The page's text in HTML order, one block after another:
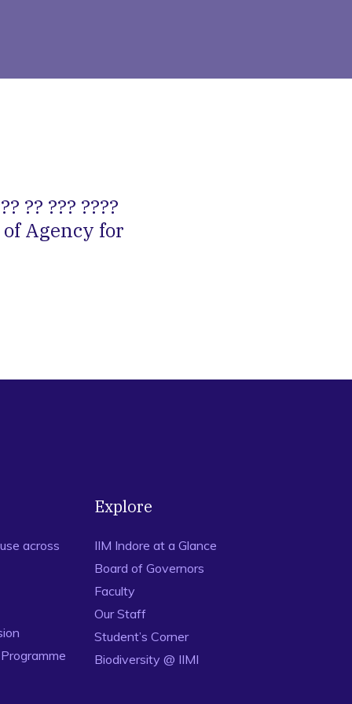
?? ??? ????
of Agency for
across
Explore
IIM Indore at a Glance
Board of Governors
Faculty
Our Staff
Student’s Corner
Biodiversity @ IIMI